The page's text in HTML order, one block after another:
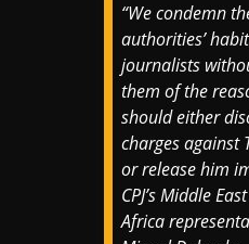
“We condemn
authorities’
journalists
them of the
should either
charges against
or release him
CPJ’s Middle
Africa